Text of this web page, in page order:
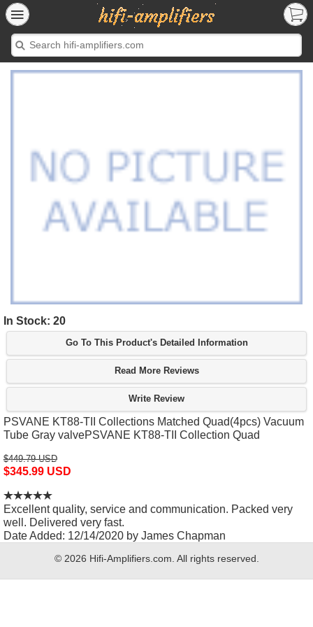
In Stock: 20
Go To This Product's Detailed Information
Read More Reviews
Write Review
PSVANE KT88-TII Collections Matched Quad(4pcs) Vacuum
Tube Gray valvePSVANE KT88-TII Collection Quad
$449.79 USD
$345.99 USD
Excellent quality, service and communication. Packed very
well. Delivered very fast.
Date Added: 12/14/2020 by James Chapman
© 2026 Hifi-Amplifiers.com. All rights reserved.